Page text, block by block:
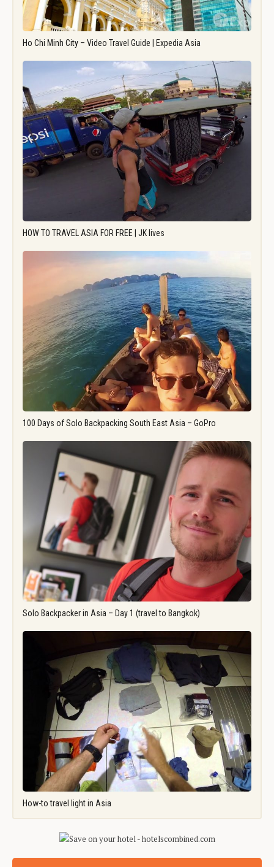
Ho Chi Minh City – Video Travel Guide | Expedia Asia
HOW TO TRAVEL ASIA FOR FREE | JK lives
100 Days of Solo Backpacking South East Asia – GoPro
Solo Backpacker in Asia – Day 1 (travel to Bangkok)
How-to travel light in Asia